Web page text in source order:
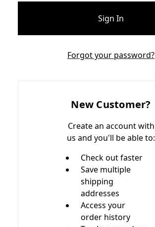
Forgot your password?
New Customer?
Create an account with
us and you'll be able to:
Check out faster
Save multiple
shipping
addresses
Access your
order history